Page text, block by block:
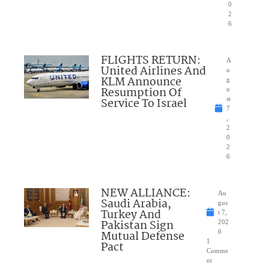
0
2
6
FLIGHTS RETURN:
United Airlines And
KLM Announce
Resumption Of
Service To Israel
A
u
g
u
st
7
2
0
2
6
NEW ALLIANCE:
Saudi Arabia,
Turkey And
Pakistan Sign
Mutual Defense
Pact
Au
gus
t 7,
202
6
1
Comme
nt